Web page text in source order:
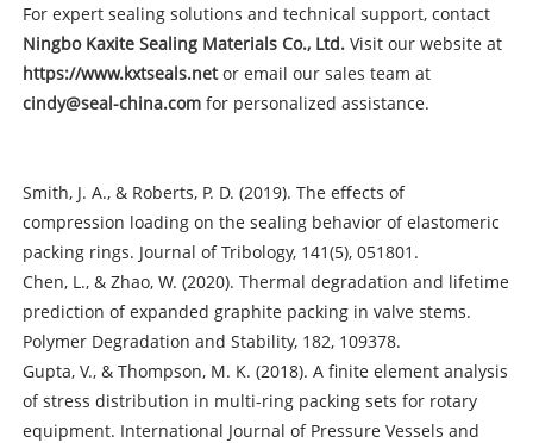
For expert sealing solutions and technical support, contact
Ningbo Kaxite Sealing Materials Co., Ltd.Visit our website at
https://www.kxtseals.netor email our sales team at
cindy@seal-china.comfor personalized assistance.
Smith, J. A., & Roberts, P. D. (2019). The effects of
compression loading on the sealing behavior of elastomeric
packing rings. Journal of Tribology, 141(5), 051801.
Chen, L., & Zhao, W. (2020). Thermal degradation and lifetime
prediction of expanded graphite packing in valve stems.
Polymer Degradation and Stability, 182, 109378.
Gupta, V., & Thompson, M. K. (2018). A finite element analysis
of stress distribution in multi-ring packing sets for rotary
equipment. International Journal of Pressure Vessels and